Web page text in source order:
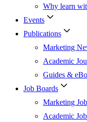
Why learn
Events
Publications
Marketing
Academic
Guides &
Job Boards
Marketing
Academic